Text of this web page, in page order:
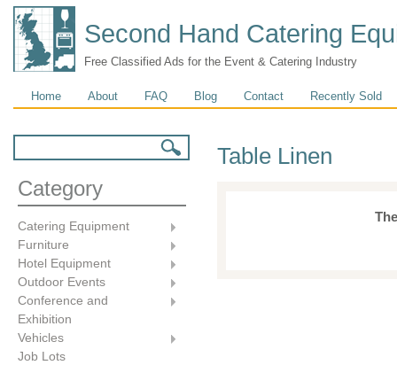
Second Hand Catering
Free Classified Ads for the Event & Catering Industry
Main menu
Home About FAQ Blog Contact Recently Sold
Category
Catering Equipment
Furniture
Hotel Equipment
Outdoor Events
Conference and
Exhibition
Vehicles
Job Lots
Table Linen